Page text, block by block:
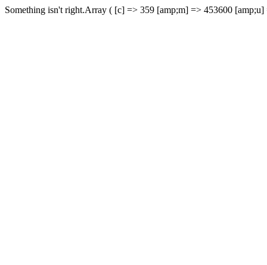
Something isn't right.Array ( [c] => 359 [amp;m] => 453600